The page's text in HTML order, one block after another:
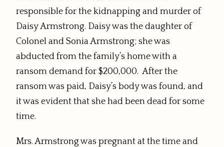
responsible for the kidnapping and murder of
Daisy Armstrong. Daisy was the daughter of
Colonel and Sonia Armstrong; she was
abducted from the family’s home with a
ransom demand for $200,000. After the
ransom was paid, Daisy’s body was found, and
it was evident that she had been dead for some
time.
Mrs. Armstrong was pregnant at the time and